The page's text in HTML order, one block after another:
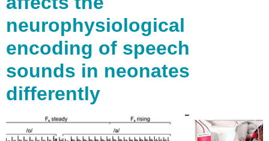
neurophysiological
encoding of speech
sounds in neonates
differently